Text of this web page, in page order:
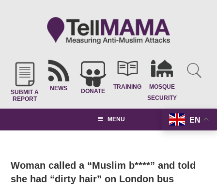
SUBMIT A
REPORT
NEWS DONATE
TRAINING
MOSQUE
SECURITY
EN
MENU
Woman called a “Muslim b****” and told
she had “dirty hair” on London bus